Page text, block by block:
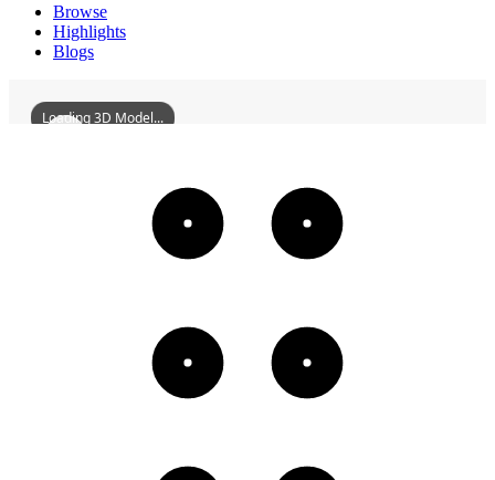
Browse
Highlights
Blogs
MonasteryOfStMichael
Loading 3D Model...